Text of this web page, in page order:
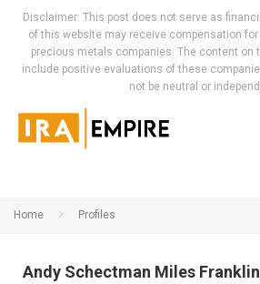
Disclaimer: This post does not serve as
of this website may receive compensation
precious metals companies. The content on
include positive evaluations of these
not be neutral or
Home Profiles
Andy Schectman Miles